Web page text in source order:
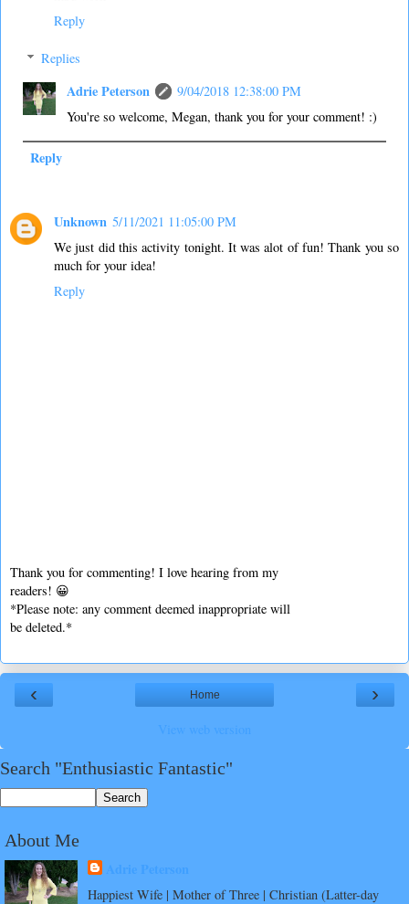
Reply
Replies
Adrie Peterson
9/04/2018 12:38:00 PM
You're so welcome, Megan, thank you for your comment! :)
Reply
Unknown 5/11/2021 11:05:00 PM
We just did this activity tonight. It was alot of fun! Thank you so
much for your idea!
Reply
Thank you for commenting! I love hearing from my
readers! 😀
*Please note: any comment deemed inappropriate will
be deleted.*
‹ ›
Home
View web version
Search "Enthusiastic Fantastic"
About Me
Adrie Peterson
Happiest Wife | Mother of Three | Christian (Latter-day